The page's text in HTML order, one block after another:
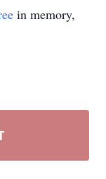
in memory,